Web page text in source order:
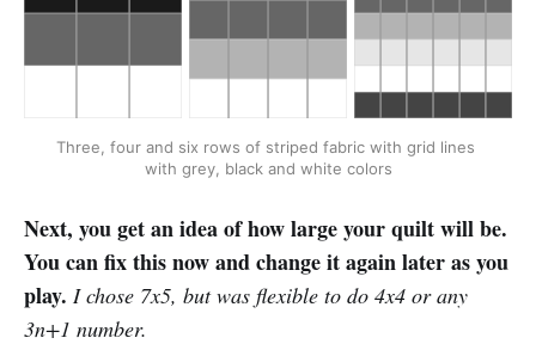
Three, four and six rows of striped fabric with grid lines
with grey, black and white colors
Next, you get an idea of how large your quilt will be.
You can fix this now and change it again later as you
play. I chose 7x5, but was flexible to do 4x4 or any
3n+1 number.